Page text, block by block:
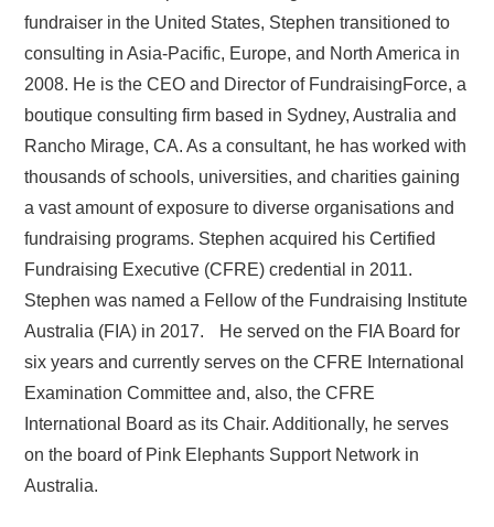
fundraiser in the United States, Stephen transitioned to
consulting in Asia-Pacific, Europe, and North America in
2008. He is the CEO and Director of FundraisingForce, a
boutique consulting firm based in Sydney, Australia and
Rancho Mirage, CA. As a consultant, he has worked with
thousands of schools, universities, and charities gaining
a vast amount of exposure to diverse organisations and
fundraising programs. Stephen acquired his Certified
Fundraising Executive (CFRE) credential in 2011.
Stephen was named a Fellow of the Fundraising Institute
Australia (FIA) in 2017. He served on the FIA Board for
six years and currently serves on the CFRE International
Examination Committee and, also, the CFRE
International Board as its Chair. Additionally, he serves
on the board of Pink Elephants Support Network in
Australia.